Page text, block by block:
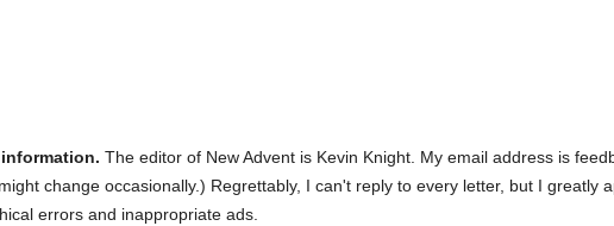
The editor of New Advent is Kevin Knight. My email address is
change occasionally.) Regrettably, I can't reply to every letter, but I
errors and inappropriate ads.